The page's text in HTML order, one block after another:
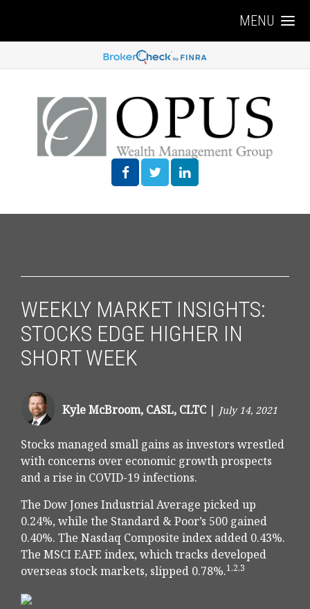
MENU
WEEKLY MARKET INSIGHTS:
STOCKS EDGE HIGHER IN
SHORT WEEK
Kyle McBroom, CASL, CLTC | July 14, 2021
Stocks managed small gains as investors wrestled
with concerns over economic growth prospects
and a rise in COVID-19 infections.
The Dow Jones Industrial Average picked up
0.24%, while the Standard & Poor’s 500 gained
0.40%. The Nasdaq Composite index added 0.43%.
The MSCI EAFE index, which tracks developed
overseas stock markets, slipped 0.78%.1,2,3